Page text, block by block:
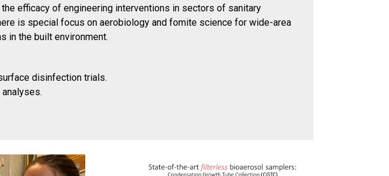
efficacy of engineering interventions in sectors of sanitary
is special focus on aerobiology and fomite science for wide-area
in the built environment.
disinfection trials.